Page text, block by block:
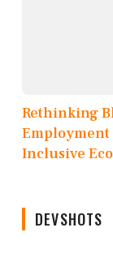
Rethinking
Employment
Inclusive
DEVSHOTS